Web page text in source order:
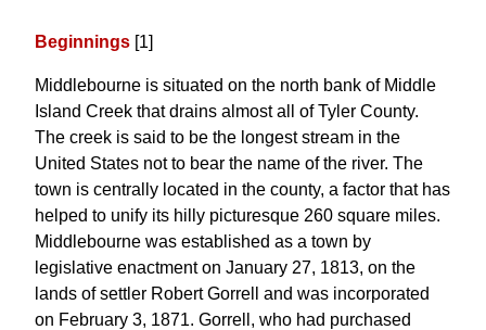
Beginnings [1]
Middlebourne is situated on the north bank of Middle
Island Creek that drains almost all of Tyler County.
The creek is said to be the longest stream in the
United States not to bear the name of the river. The
town is centrally located in the county, a factor that has
helped to unify its hilly picturesque 260 square miles.
Middlebourne was established as a town by
legislative enactment on January 27, 1813, on the
lands of settler Robert Gorrell and was incorporated
on February 3, 1871. Gorrell, who had purchased